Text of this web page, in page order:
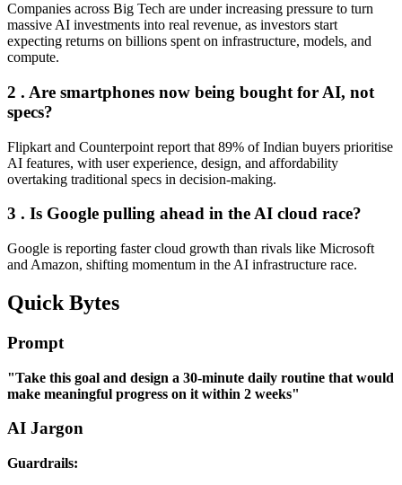
Companies across Big Tech are under increasing pressure to turn
massive AI investments into real revenue, as investors start
expecting returns on billions spent on infrastructure, models, and
compute.
2 . Are smartphones now being bought for AI, not
specs?
Flipkart and Counterpoint report that 89% of Indian buyers prioritise
AI features, with user experience, design, and affordability
overtaking traditional specs in decision-making.
3 . Is Google pulling ahead in the AI cloud race?
Google is reporting faster cloud growth than rivals like Microsoft
and Amazon, shifting momentum in the AI infrastructure race.
Quick Bytes
Prompt
"Take this goal and design a 30-minute daily routine that would
make meaningful progress on it within 2 weeks"
AI Jargon
Guardrails: